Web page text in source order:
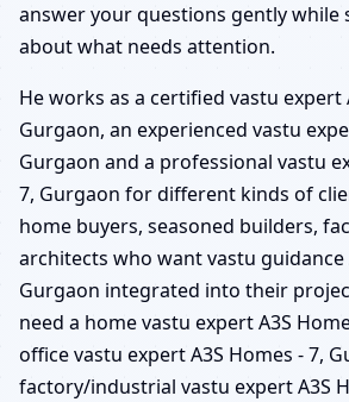
answer your questions gently while
about what needs attention.
He works as a certified vastu expert
Gurgaon, an experienced vastu
Gurgaon and a professional vastu
7, Gurgaon for different kinds of
home buyers, seasoned builders,
architects who want vastu guidance
Gurgaon integrated into their
need a home vastu expert A3S
office vastu expert A3S Homes - 7,
factory/industrial vastu expert A3S